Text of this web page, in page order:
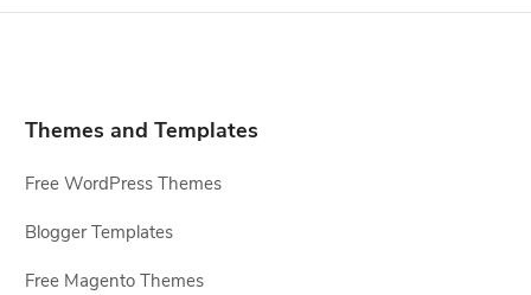
Themes and Templates
Free WordPress Themes
Blogger Templates
Free Magento Themes